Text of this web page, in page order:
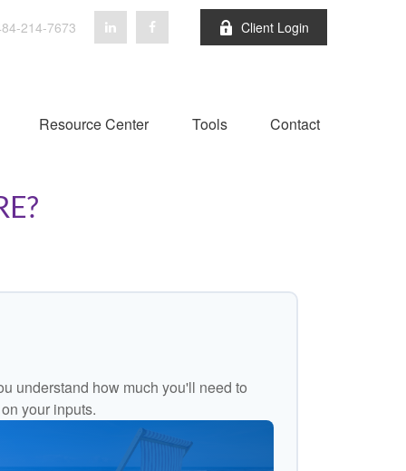
214-7673 Client Login
Resource Center Tools Contact
understand how much you'll need to
your inputs.